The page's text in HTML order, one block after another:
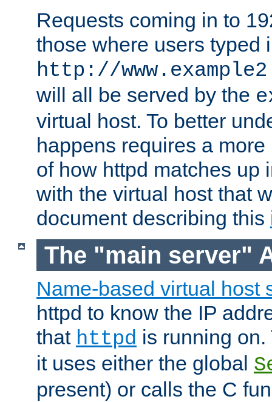
Requests coming in to
those where users typed
http://
will all be served by the
virtual host. To better
happens requires a
of how httpd matches up
with the virtual host that
document describing this
The "main server"
Name-based virtual host
httpd to know the IP
that httpd is running
it uses either the global
present) or calls the C